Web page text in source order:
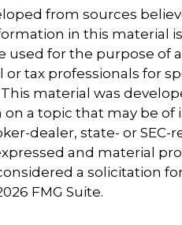
from sources
in this material
used for the purpose of
or tax professionals for
material was
a topic that may be of
dealer, state- or SEC-
and material
a solicitation
FMG Suite.